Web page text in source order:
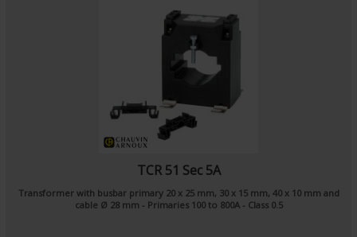
TCR 51 Sec 5A
Transformer with busbar primary 20 x 25 mm, 30 x 15 mm, 40 x 10 mm and
cable Ø 28 mm - Primaries 100 to 800A - Class 0.5